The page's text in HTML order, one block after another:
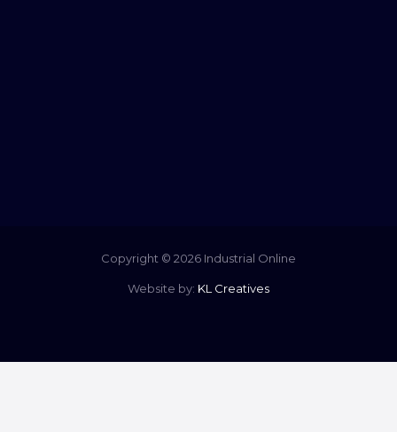
Copyright © 2026 Industrial Online
Website by: KL Creatives